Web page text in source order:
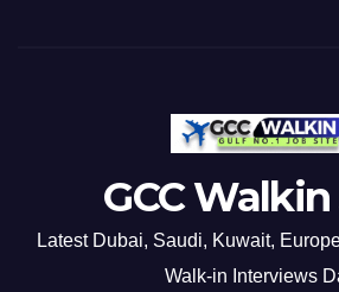
GCC
Latest Dubai, Saudi, Kuwait,
Walk-in Interviews